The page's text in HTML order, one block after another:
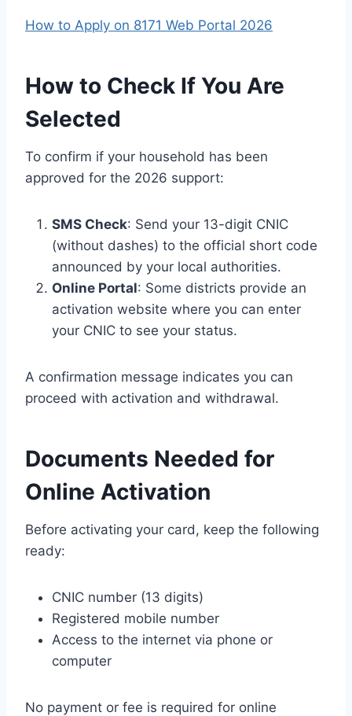
How to Apply on 8171 Web Portal 2026
How to Check If You Are
Selected
To confirm if your household has been
approved for the 2026 support:
SMS Check: Send your 13-digit CNIC
(without dashes) to the official short code
announced by your local authorities.
Online Portal: Some districts provide an
activation website where you can enter
your CNIC to see your status.
A confirmation message indicates you can
proceed with activation and withdrawal.
Documents Needed for
Online Activation
Before activating your card, keep the following
ready:
CNIC number (13 digits)
Registered mobile number
Access to the internet via phone or
computer
No payment or fee is required for online